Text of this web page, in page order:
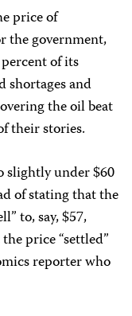
price of
the government,
of its
shortages and
the oil beat
their stories.
slightly under $60
of stating that the
to, say, $57,
price “settled”
reporter who